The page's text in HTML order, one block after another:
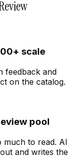
scale
feedback and
on the catalog.
pool
to read. AI
and writes the